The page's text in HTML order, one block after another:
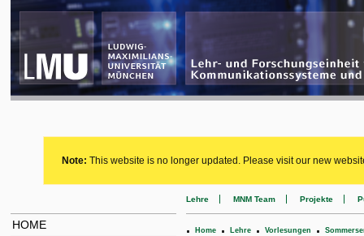
Note: This website is no longer updated. Please visit our new
HOME
Lehre MNM Team Projekte
. Home . Lehre . Vorlesungen .